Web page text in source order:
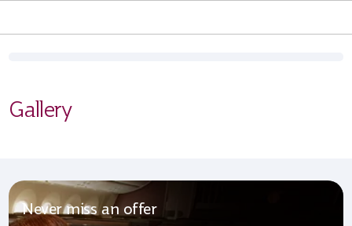
Gallery
Never miss an offer